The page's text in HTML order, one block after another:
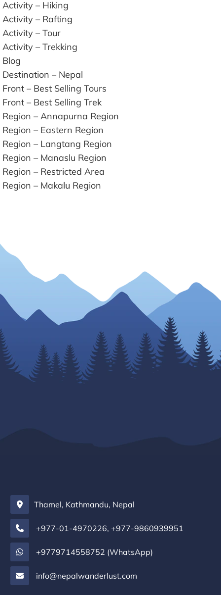
Activity – Hiking
Activity – Rafting
Activity – Tour
Activity – Trekking
Blog
Destination – Nepal
Front – Best Selling Tours
Front – Best Selling Trek
Region – Annapurna Region
Region – Eastern Region
Region – Langtang Region
Region – Manaslu Region
Region – Restricted Area
Region – Makalu Region
Thamel, Kathmandu, Nepal
+977-01-4970226,+977-9860939951
+9779714558752 (WhatsApp)
info@nepalwanderlust.com